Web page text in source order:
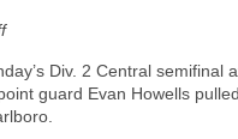
Div. 2 Central semifinal
guard Evan Howells